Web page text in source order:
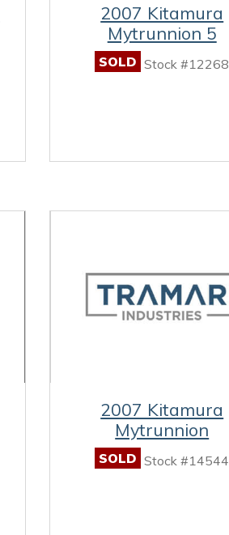
2007 Kitamura
Mytrunnion 5
SOLD Stock #12268
2007 Kitamura
Mytrunnion
SOLD Stock #14544